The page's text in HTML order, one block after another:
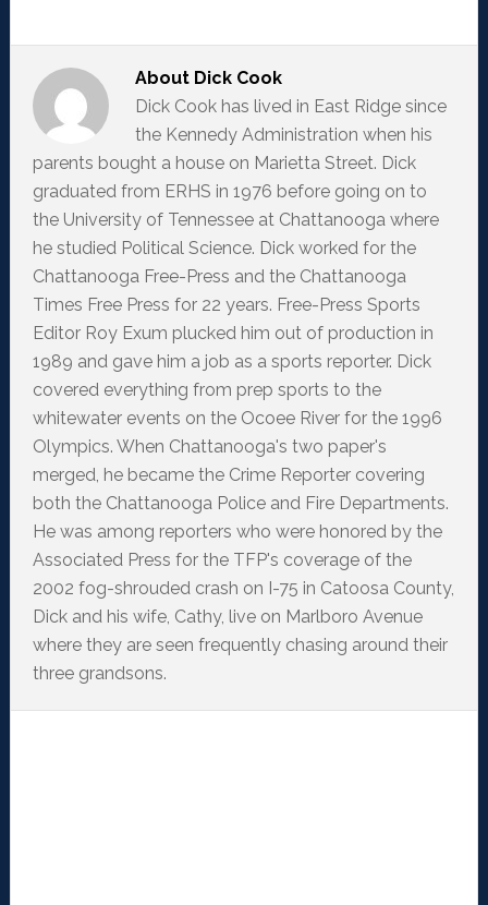
About Dick Cook
Dick Cook has lived in East Ridge since
the Kennedy Administration when his
parents bought a house on Marietta Street. Dick
graduated from ERHS in 1976 before going on to
the University of Tennessee at Chattanooga where
he studied Political Science. Dick worked for the
Chattanooga Free-Press and the Chattanooga
Times Free Press for 22 years. Free-Press Sports
Editor Roy Exum plucked him out of production in
1989 and gave him a job as a sports reporter. Dick
covered everything from prep sports to the
whitewater events on the Ocoee River for the 1996
Olympics. When Chattanooga's two paper's
merged, he became the Crime Reporter covering
both the Chattanooga Police and Fire Departments.
He was among reporters who were honored by the
Associated Press for the TFP's coverage of the
2002 fog-shrouded crash on I-75 in Catoosa County,
Dick and his wife, Cathy, live on Marlboro Avenue
where they are seen frequently chasing around their
three grandsons.